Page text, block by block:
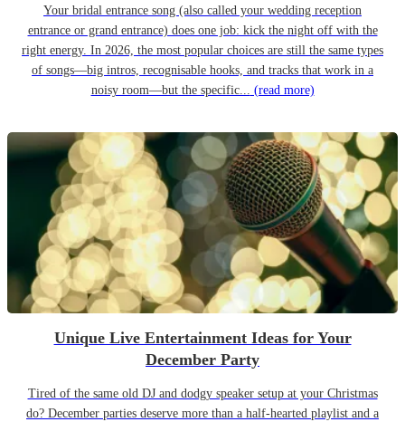
Your bridal entrance song (also called your wedding reception
entrance or grand entrance) does one job: kick the night off with the
right energy. In 2026, the most popular choices are still the same types
of songs—big intros, recognisable hooks, and tracks that work in a
noisy room—but the specific... (read more)
Unique Live Entertainment Ideas for Your
December Party
Tired of the same old DJ and dodgy speaker setup at your Christmas
do? December parties deserve more than a half-hearted playlist and a